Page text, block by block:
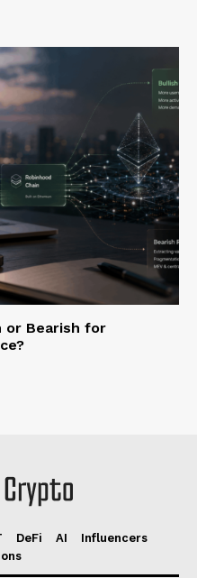
or Bearish for
DeFi AI
Influencers